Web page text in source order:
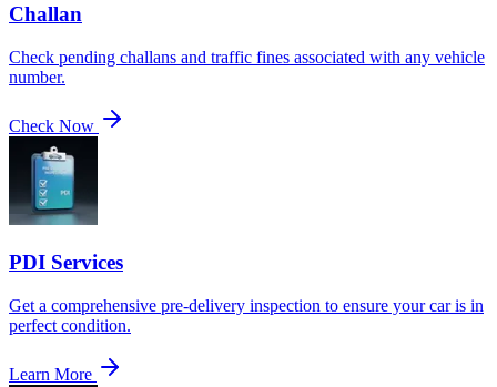
Challan
Check pending challans and traffic fines associated with any vehicle
number.
Check Now
PDI Services
Get a comprehensive pre-delivery inspection to ensure your car is in
perfect condition.
Learn More